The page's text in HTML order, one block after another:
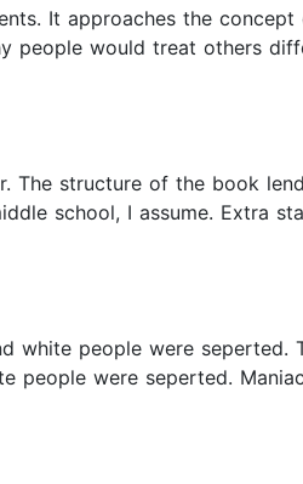
It approaches the concept
people would treat others
structure of the book
school, I assume. Extra
white people were seperted.
people were seperted.